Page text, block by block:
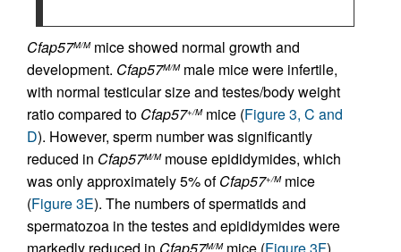
Cfap57M/Mmice showed normal growth and
development. Cfap57M/Mmale mice were infertile,
with normal testicular size and testes/body weight
ratio compared to Cfap57+/Mmice (Figure 3, C and
D). However, sperm number was significantly
reduced in Cfap57M/Mmouse epididymides, which
was only approximately 5% ofCfap57+/Mmice
(Figure 3E). The numbers of spermatids and
spermatozoa in the testes and epididymides were
M/M